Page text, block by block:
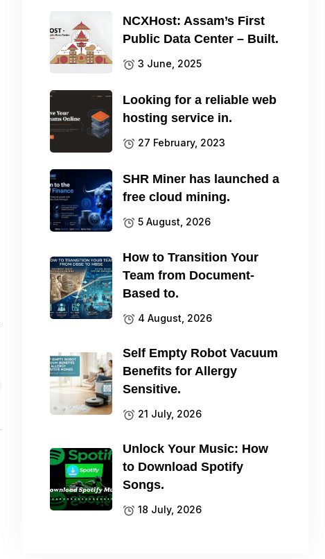
NCXHost: Assam’s First
Public Data Center – Built.
3 June, 2025
Looking for a reliable web
hosting service in.
27 February, 2023
SHR Miner has launched a
free cloud mining.
5 August, 2026
How to Transition Your
Team from Document-
Based to.
4 August, 2026
Self Empty Robot Vacuum
Benefits for Allergy
Sensitive.
21 July, 2026
Unlock Your Music: How
to Download Spotify
Songs.
18 July, 2026